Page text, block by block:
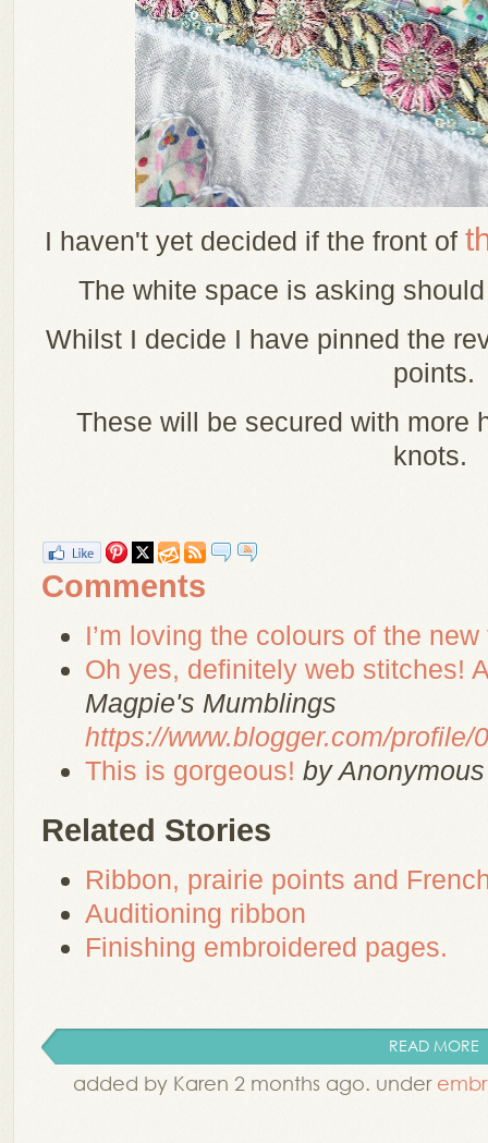
I haven't yet decided if the front of
The white space is asking
Whilst I decide I have pinned the
points.
These will be secured with more
knots.
Comments
I’m loving the colours of the
Oh yes, definitely web stitches!
Magpie's Mumblings
https://www.blogger.com/profile/
This is gorgeous! by Anonymous
Related Stories
Ribbon, prairie points and
Auditioning ribbon
Finishing embroidered pages.
READ MORE
added by Karen 2 months ago. under